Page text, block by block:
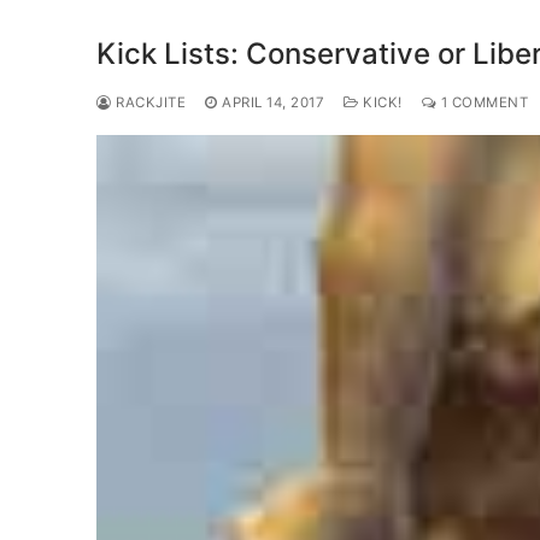
Kick Lists: Conservative or
RACKJITE APRIL 14, 2017 KICK! 1 COMMENT